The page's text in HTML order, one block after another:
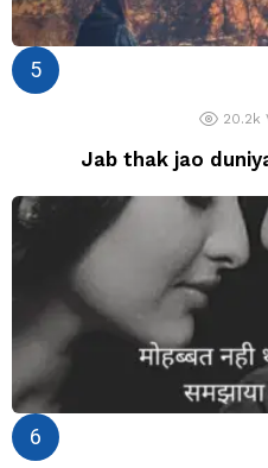
20.2k
Jab thak jao